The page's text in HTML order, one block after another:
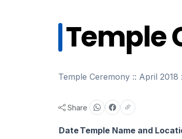
Temple
Temple Ceremony :: April
Share
DateTemple Name and